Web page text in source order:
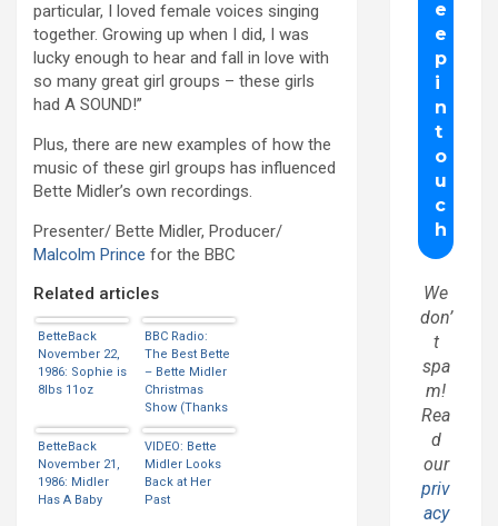
particular, I loved female voices singing
together. Growing up when I did, I was
lucky enough to hear and fall in love with
so many great girl groups – these girls
had A SOUND!”
Plus, there are new examples of how the
music of these girl groups has influenced
Bette Midler’s own recordings.
Presenter/ Bette Midler, Producer/
Malcolm Prince for the BBC
Related articles
BetteBack
November 22,
1986: Sophie is
8lbs 11oz
BBC Radio:
The Best Bette
– Bette Midler
Christmas
Show (Thanks
Kim)
BetteBack
November 21,
1986: Midler
Has A Baby
VIDEO: Bette
Midler Looks
Back at Her
Past
We
don’
t
spa
m!
Rea
d
our
priv
acy